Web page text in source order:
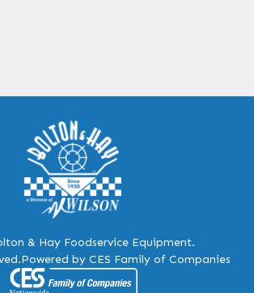
& Hay Foodservice Equipment.
Powered by CES Family of Companies